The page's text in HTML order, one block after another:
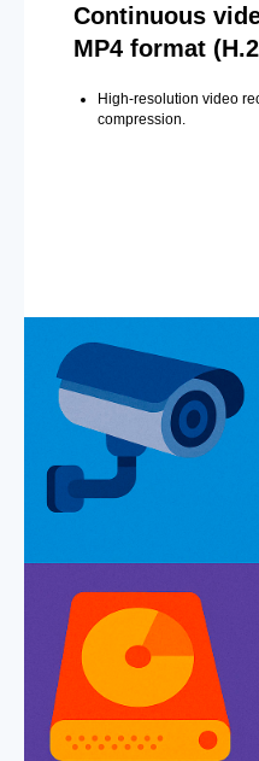
Continuous
MP4 format
High-resolution video
compression.